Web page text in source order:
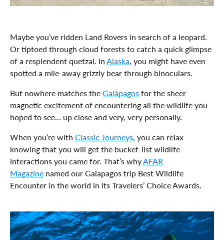
Maybe you’ve ridden Land Rovers in search of a leopard.
Or tiptoed through cloud forests to catch a quick glimpse
of a resplendent quetzal. InAlaska, you might have even
spotted a mile-away grizzly bear through binoculars.
But nowhere matches theGalápagosfor the sheer
magnetic excitement of encountering all the wildlife you
hoped to see… up close and very, very personally.
When you’re with Classic Journeys, you can relax
knowing that you will get the bucket-list wildlife
interactions you came for. That’s whyAFAR
Magazine named our Galapagos trip Best Wildlife
Encounter in the world in its Travelers’ Choice Awards.